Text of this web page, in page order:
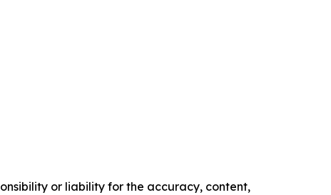
or liability for the accuracy, content,